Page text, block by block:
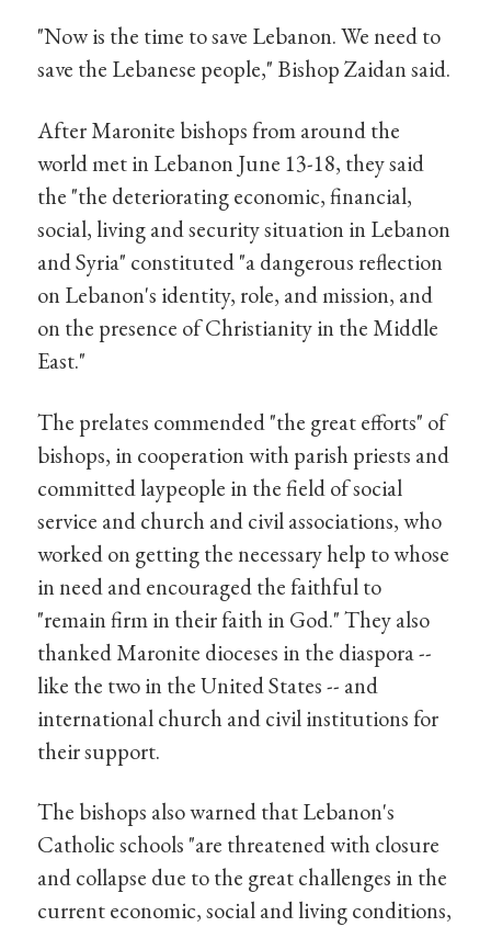
"Now is the time to save Lebanon. We need to
save the Lebanese people," Bishop Zaidan said.
After Maronite bishops from around the
world met in Lebanon June 13-18, they said
the "the deteriorating economic, financial,
social, living and security situation in Lebanon
and Syria" constituted "a dangerous reflection
on Lebanon's identity, role, and mission, and
on the presence of Christianity in the Middle
East."
The prelates commended "the great efforts" of
bishops, in cooperation with parish priests and
committed laypeople in the field of social
service and church and civil associations, who
worked on getting the necessary help to whose
in need and encouraged the faithful to
"remain firm in their faith in God." They also
thanked Maronite dioceses in the diaspora --
like the two in the United States -- and
international church and civil institutions for
their support.
The bishops also warned that Lebanon's
Catholic schools "are threatened with closure
and collapse due to the great challenges in the
current economic, social and living conditions,